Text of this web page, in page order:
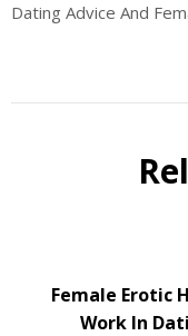
Dating Advice And
Female Erotic
Work In